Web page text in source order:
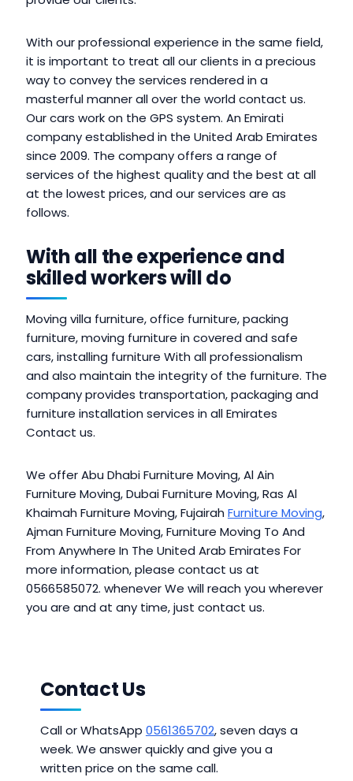
With our professional experience in the same field,
it is important to treat all our clients in a precious
way to convey the services rendered in a
masterful manner all over the world contact us.
Our cars work on the GPS system. An Emirati
company established in the United Arab Emirates
since 2009. The company offers a range of
services of the highest quality and the best at all
at the lowest prices, and our services are as
follows.
With all the experience and
skilled workers will do
Moving villa furniture, office furniture, packing
furniture, moving furniture in covered and safe
cars, installing furniture With all professionalism
and also maintain the integrity of the furniture. The
company provides transportation, packaging and
furniture installation services in all Emirates
Contact us.
We offer Abu Dhabi Furniture Moving, Al Ain
Furniture Moving, Dubai Furniture Moving, Ras Al
Khaimah Furniture Moving, Fujairah Furniture Moving,
Ajman Furniture Moving, Furniture Moving To And
From Anywhere In The United Arab Emirates For
more information, please contact us at
0566585072. whenever We will reach you wherever
you are and at any time, just contact us.
Contact Us
Call or WhatsApp 0561365702, seven days a
week. We answer quickly and give you a
written price on the same call.